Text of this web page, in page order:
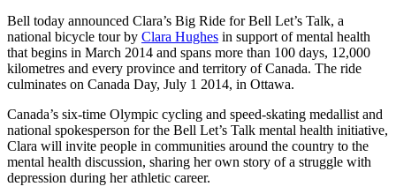
Bell today announced Clara’s Big Ride for Bell Let’s Talk, a
national bicycle tour by Clara Hughes in support of mental health
that begins in March 2014 and spans more than 100 days, 12,000
kilometres and every province and territory of Canada. The ride
culminates on Canada Day, July 1 2014, in Ottawa.
Canada’s six-time Olympic cycling and speed-skating medallist and
national spokesperson for the Bell Let’s Talk mental health initiative,
Clara will invite people in communities around the country to the
mental health discussion, sharing her own story of a struggle with
depression during her athletic career.